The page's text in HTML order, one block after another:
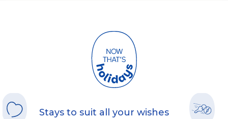
Stays to suit all your wishes